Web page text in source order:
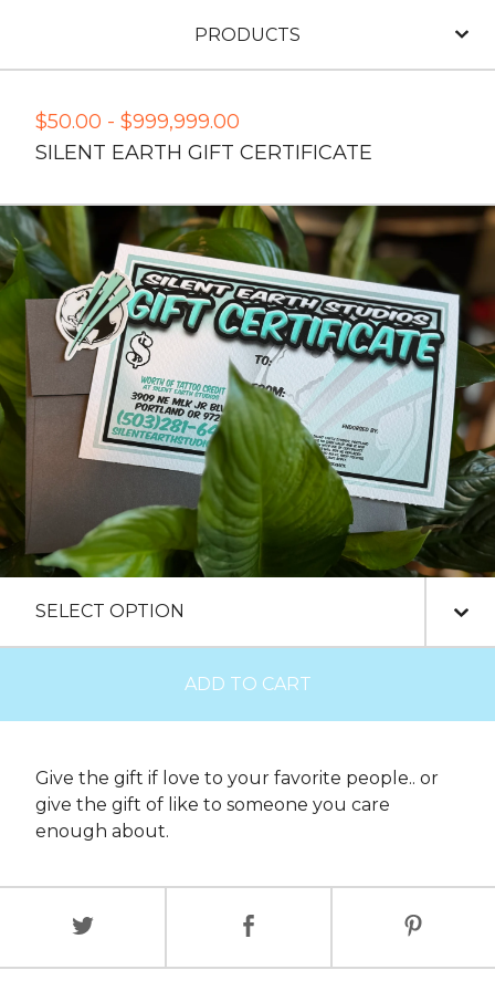
PRODUCTS
$50.00 - $999,999.00
SILENT EARTH GIFT CERTIFICATE
ADD TO CART
Give the gift if love to your favorite people.. or
give the gift of like to someone you care
enough about.